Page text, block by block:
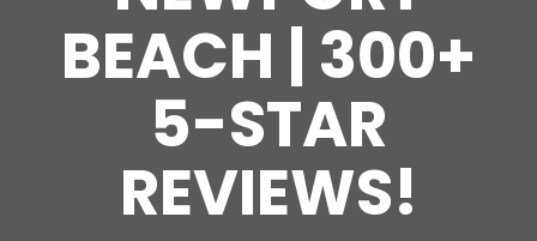
BEACH | 300+
5-STAR
REVIEWS!